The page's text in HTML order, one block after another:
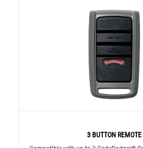
3 BUTTON REMOTE